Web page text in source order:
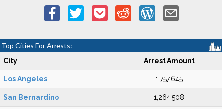
Top Cities For Arrests:
City Arrest Amount
Los Angeles 1,757,645
San Bernardino 1,264,508